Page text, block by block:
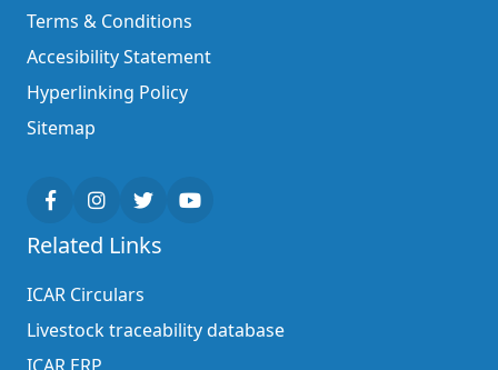
Terms & Conditions
Accesibility Statement
Hyperlinking Policy
Sitemap
Related Links
ICAR Circulars
Livestock traceability database